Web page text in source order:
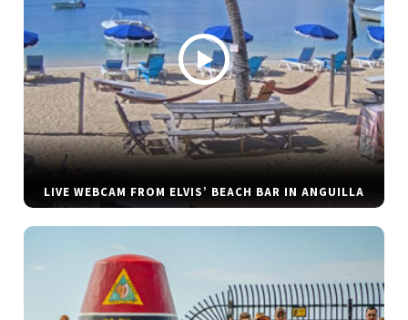
LIVE WEBCAM FROM ELVIS’ BEACH BAR IN ANGUILLA